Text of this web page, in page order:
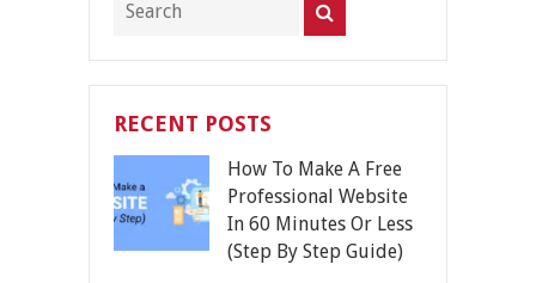
RECENT POSTS
How To Make A Free
Professional Website
In 60 Minutes Or Less
(Step By Step Guide)